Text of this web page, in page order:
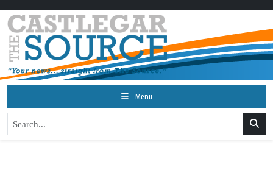
Menu